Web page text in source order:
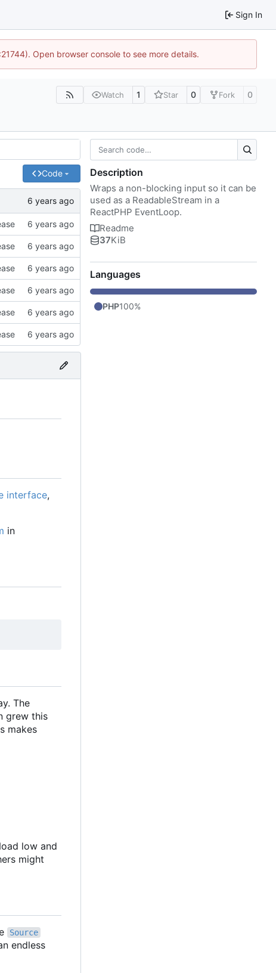
Sign In
Open browser console to see more details.
Watch 1 Star 0 Fork 0
Code
interface,
in
The
grew this
makes
low and
might
Source
endless
Description
Wraps a non-blocking input so it can be
used as a ReadableStream in a
ReactPHP EventLoop.
Readme
37KiB
Languages
PHP100%